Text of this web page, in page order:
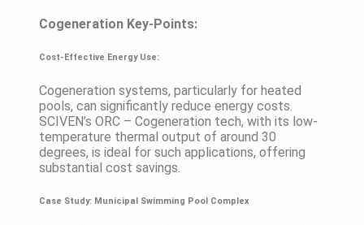
Cogeneration Key-Points:
Cost-Effective Energy Use:
Cogeneration systems, particularly for heated
pools, can significantly reduce energy costs.
SCIVEN’s ORC – Cogeneration tech, with its low-
temperature thermal output of around 30
degrees, is ideal for such applications, offering
substantial cost savings.
Case Study: Municipal Swimming Pool Complex